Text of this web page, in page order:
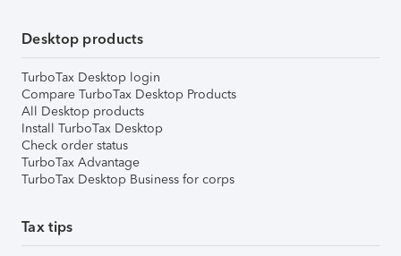
Desktop products
TurboTax Desktop login
Compare TurboTax Desktop Products
All Desktop products
Install TurboTax Desktop
Check order status
TurboTax Advantage
TurboTax Desktop Business for corps
Tax tips